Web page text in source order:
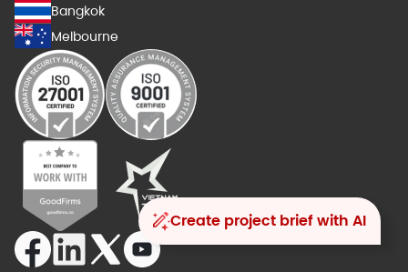
Bangkok
Melbourne
Create project brief with AI